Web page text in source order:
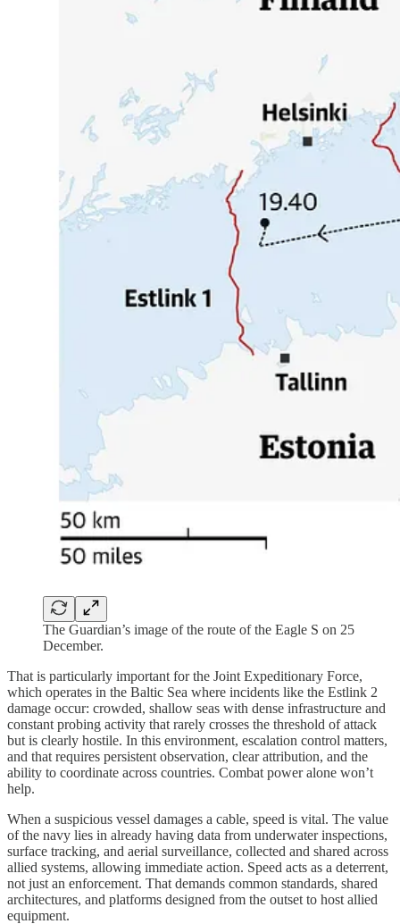
The Guardian’s image of the route of the Eagle S on 25
December.
That is particularly important for the Joint Expeditionary Force,
which operates in the Baltic Sea where incidents like the Estlink 2
damage occur: crowded, shallow seas with dense infrastructure and
constant probing activity that rarely crosses the threshold of attack
but is clearly hostile. In this environment, escalation control matters,
and that requires persistent observation, clear attribution, and the
ability to coordinate across countries. Combat power alone won’t
help.
When a suspicious vessel damages a cable, speed is vital. The value
of the navy lies in already having data from underwater inspections,
surface tracking, and aerial surveillance, collected and shared across
allied systems, allowing immediate action. Speed acts as a deterrent,
not just an enforcement. That demands common standards, shared
architectures, and platforms designed from the outset to host allied
equipment.